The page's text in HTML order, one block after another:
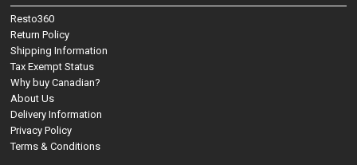
Resto360
Return Policy
Shipping Information
Tax Exempt Status
Why buy Canadian?
About Us
Delivery Information
Privacy Policy
Terms & Conditions